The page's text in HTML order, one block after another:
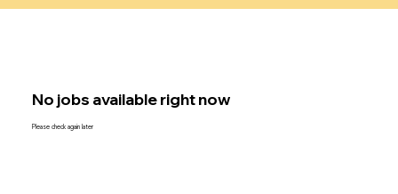
No jobs available right now
Please check again later